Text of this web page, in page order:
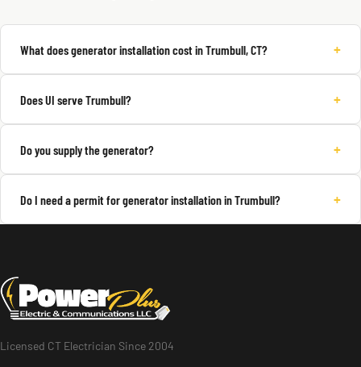
What does generator installation cost in Trumbull, CT? +
Does UI serve Trumbull? +
Do you supply the generator? +
Do I need a permit for generator installation in Trumbull? +
Licensed CT Electrician Since 2004